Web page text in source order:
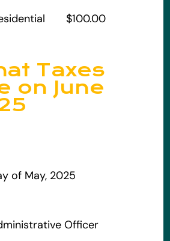
$100.00
Taxes
on June
of May, 2025
Officer